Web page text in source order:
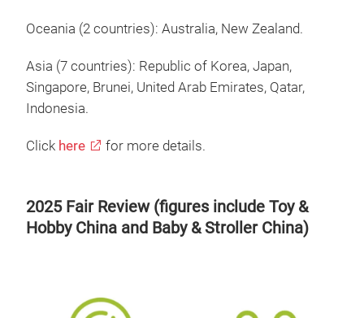
Oceania (2 countries): Australia, New Zealand.
Asia (7 countries): Republic of Korea, Japan,
Singapore, Brunei, United Arab Emirates, Qatar,
Indonesia.
Click here for more details.
2025 Fair Review (figures include Toy &
Hobby China and Baby & Stroller China)